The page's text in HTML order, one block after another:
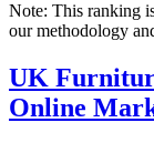
Note: This ranking
our methodology
UK
Online